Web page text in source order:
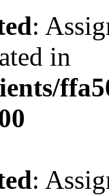
:
in
: